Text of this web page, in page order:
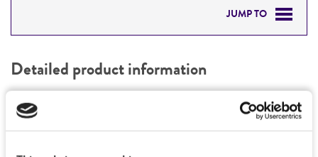
JUMP TO
PERMITS & RESTRICTIONS
REFERENCES
Detailed product information
EXPAND ALL
General